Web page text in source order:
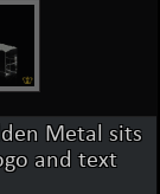
Metal sits
and text